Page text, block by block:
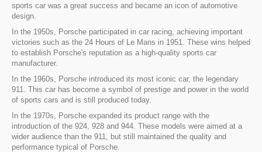
sports car was a great success and became an icon of automotive
design.
In the 1950s, Porsche participated in car racing, achieving important
victories such as the 24 Hours of Le Mans in 1951. These wins helped
to establish Porsche's reputation as a high-quality sports car
manufacturer.
In the 1960s, Porsche introduced its most iconic car, the legendary
911. This car has become a symbol of prestige and power in the world
of sports cars and is still produced today.
In the 1970s, Porsche expanded its product range with the
introduction of the 924, 928 and 944. These models were aimed at a
wider audience than the 911, but still maintained the quality and
performance typical of Porsche.